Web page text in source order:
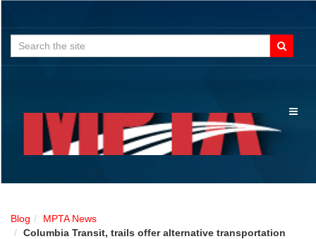
Search
for:
Blog
MPTA News
Columbia Transit, trails offer alternative transportation